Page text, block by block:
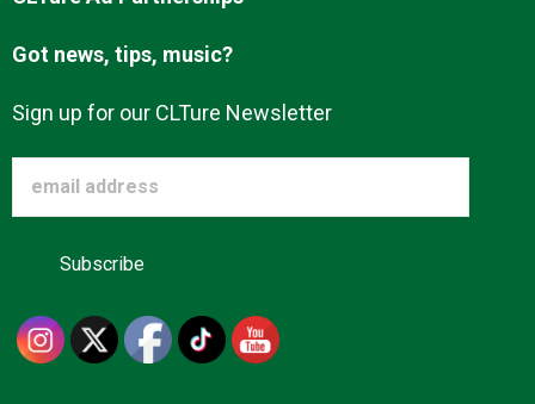
Got news, tips, music?
Sign up for our CLTure Newsletter